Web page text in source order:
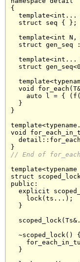
{
template<int...
  struct seq { };
template<int N,
struct gen_seq
template<int...
struct
void
auto l = {
  }
}
void
// End of
struct
public:
explicit
    lock(ts...);
  }
  ~scoped_lock() {
  }